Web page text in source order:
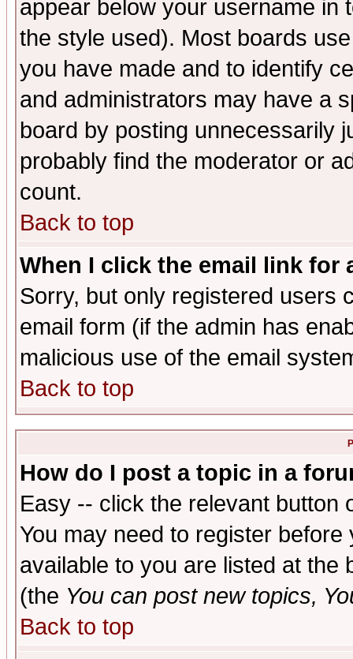
appear below your username in
the style used). Most boards
you have made and to identify
and administrators may have a
board by posting unnecessarily
probably find the moderator or
count.
Back to top
When I click the email link for
Sorry, but only registered users
email form (if the admin has
malicious use of the email
Back to top
How do I post a topic in a
Easy -- click the relevant button
You may need to register
available to you are listed at the
(the You can post new topics,
Back to top